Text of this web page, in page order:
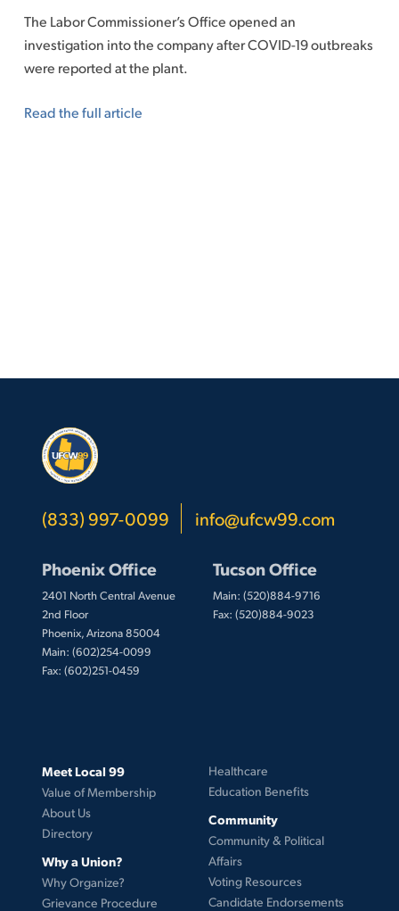
The Labor Commissioner’s Office opened an
investigation into the company after COVID-19 outbreaks
were reported at the plant.
Read the full article
(833) 997-0099 info@ufcw99.com
Phoenix Office
2401 North Central Avenue
2nd Floor
Phoenix, Arizona 85004
Main: (602)254-0099
Fax: (602)251-0459
Tucson Office
Main: (520)884-9716
Fax: (520)884-9023
Meet Local 99
Value of Membership
About Us
Directory
Why a Union?
Why Organize?
Grievance Procedure
Healthcare
Education Benefits
Community
Community & Political
Affairs
Voting Resources
Candidate Endorsements